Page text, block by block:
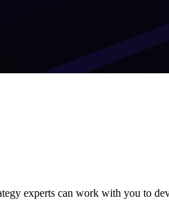
experts can work with you to